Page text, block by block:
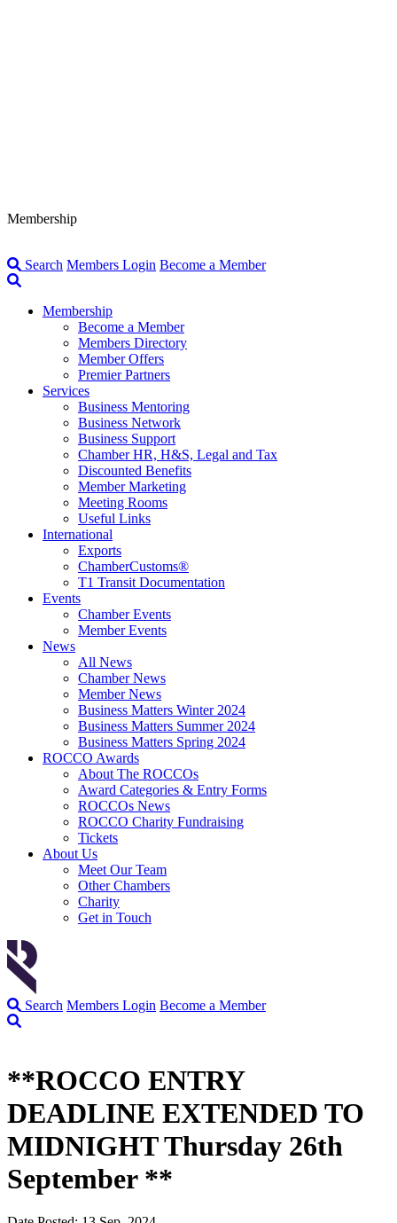
Membership
Search Members Login Become a Member
Membership
Become a Member
Members Directory
Member Offers
Premier Partners
Services
Business Mentoring
Business Network
Business Support
Chamber HR, H&S, Legal and Tax
Discounted Benefits
Member Marketing
Meeting Rooms
Useful Links
International
Exports
ChamberCustoms®
T1 Transit Documentation
Events
Chamber Events
Member Events
News
All News
Chamber News
Member News
Business Matters Winter 2024
Business Matters Summer 2024
Business Matters Spring 2024
ROCCO Awards
About The ROCCOs
Award Categories & Entry Forms
ROCCOs News
ROCCO Charity Fundraising
Tickets
About Us
Meet Our Team
Other Chambers
Charity
Get in Touch
Search Members Login Become a Member
**ROCCO ENTRY
DEADLINE EXTENDED TO
MIDNIGHT Thursday 26th
September **